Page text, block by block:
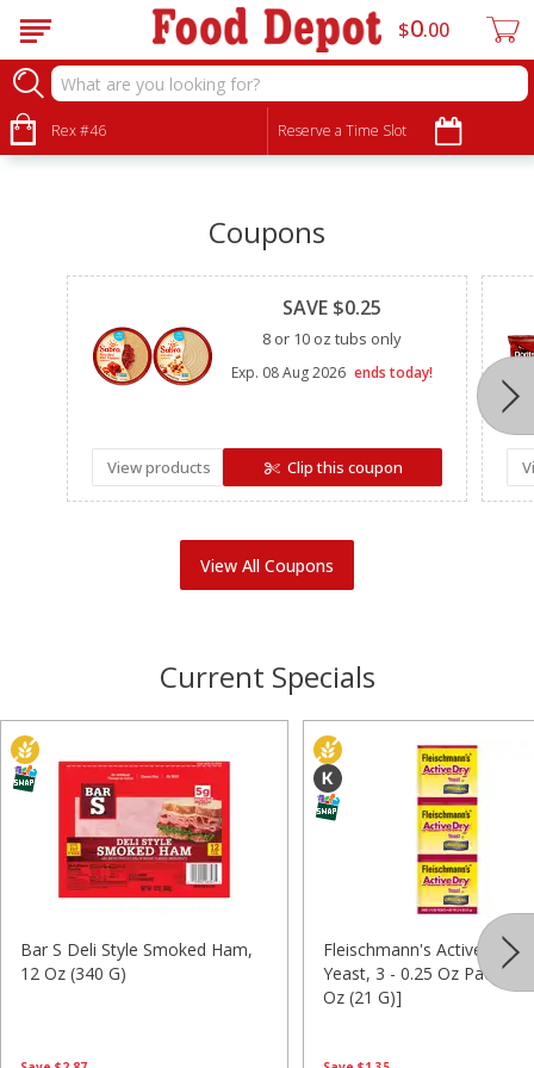
Rex #46 Reserve a Time Slot
$0 00
•
Coupons
Clipped
SAVE $0.25
8 or 10 oz tubs only
Exp. 08 Aug 2026 ends today!
View products Clip this coupon
View All Coupons
Current Specials
Bar S Deli Style Smoked Ham,
12 Oz (340 G)
Fleischmann's Activedry
Yeast, 3 - 0.25 Oz Packets
Oz (21 G)]